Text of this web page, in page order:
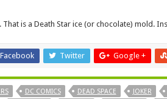
That is a Death Star ice (or chocolate) mold.
Facebook Twitter Google +
DC COMICS DEAD SPACE JOKER